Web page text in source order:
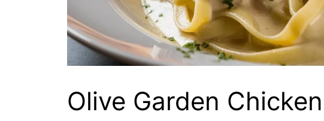
Olive Garden Chicken